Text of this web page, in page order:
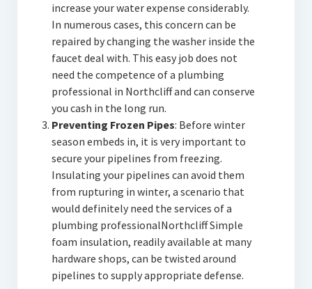
increase your water expense considerably.
In numerous cases, this concern can be
repaired by changing the washer inside the
faucet deal with. This easy job does not
need the competence of a plumbing
professional in Northcliff and can conserve
you cash in the long run.
Preventing Frozen Pipes: Before winter
season embeds in, it is very important to
secure your pipelines from freezing.
Insulating your pipelines can avoid them
from rupturing in winter, a scenario that
would definitely need the services of a
plumbing professionalNorthcliff Simple
foam insulation, readily available at many
hardware shops, can be twisted around
pipelines to supply appropriate defense.